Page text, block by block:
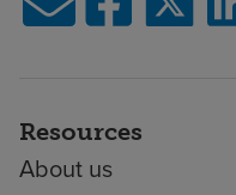
Resources
About us